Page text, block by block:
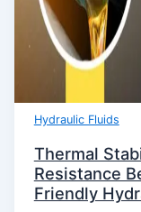
Hydraulic Fluids
Thermal
Resistance
Friendly